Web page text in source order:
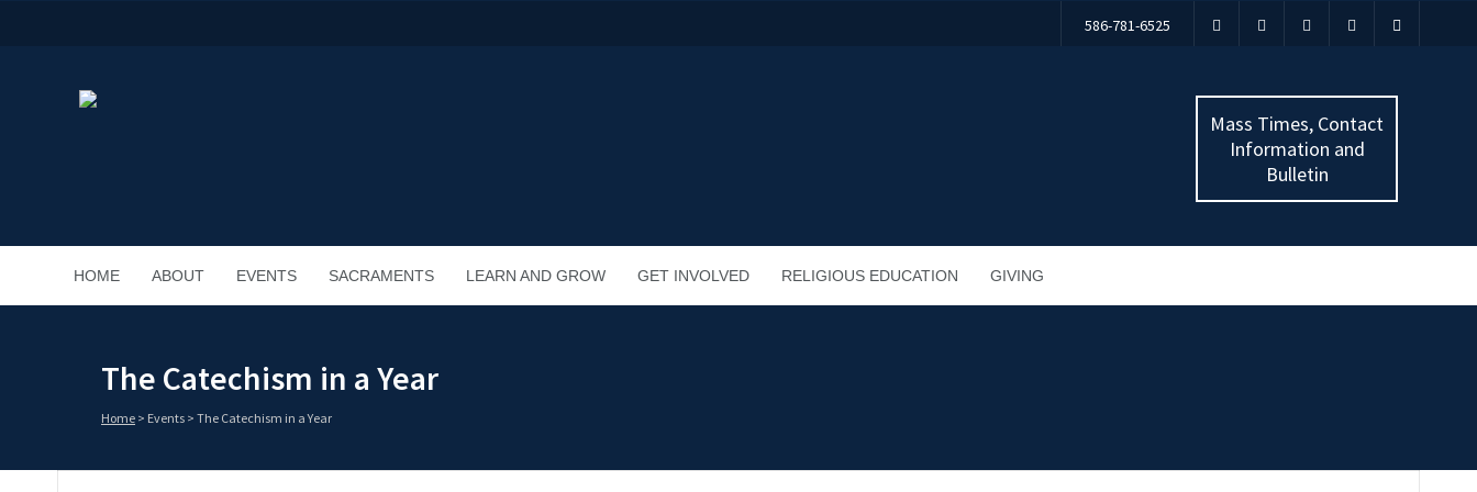
586-781-6525
Mass Times, Contact
Information and
Bulletin
HOME ABOUT EVENTS SACRAMENTS LEARN AND GROW GET INVOLVED RELIGIOUS EDUCATION GIVING
The Catechism in a Year
Home > Events > The Catechism in a Year